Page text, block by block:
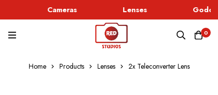
Cameras Lenses
0
Home Products Lenses 2x Teleconverter Lens